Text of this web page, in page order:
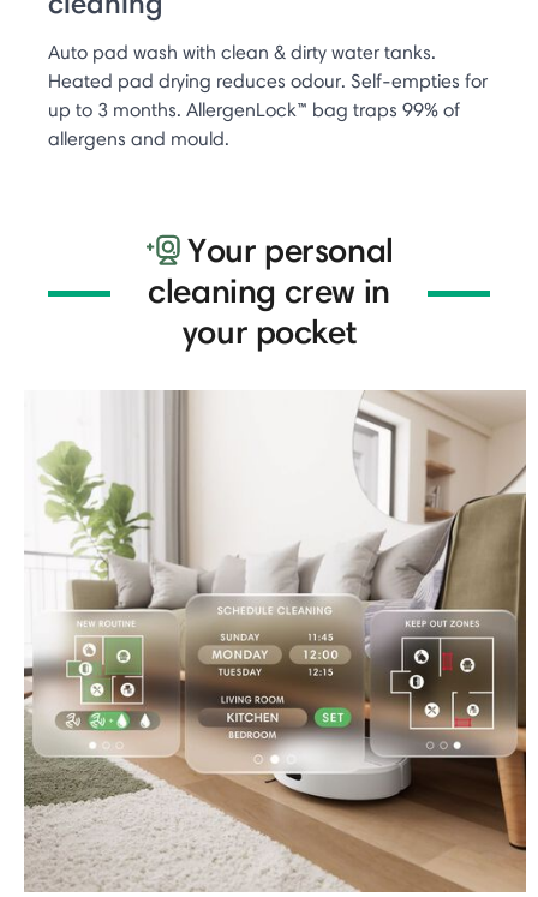
Auto pad wash with clean & dirty water tanks.
Heated pad drying reduces odour. Self-empties for
up to 3 months. AllergenLock™ bag traps 99% of
allergens and mould.
Your personal
cleaning crew in
your pocket